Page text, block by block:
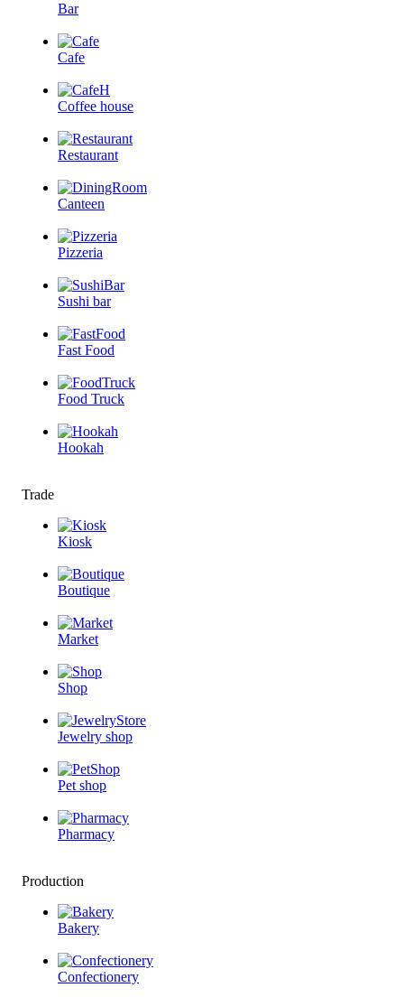
Bar
Cafe
Coffee house
Restaurant
Canteen
Pizzeria
Sushi bar
Fast Food
Food Truck
Hookah
Trade
Kiosk
Boutique
Market
Shop
Jewelry shop
Pet shop
Pharmacy
Production
Bakery
Confectionery